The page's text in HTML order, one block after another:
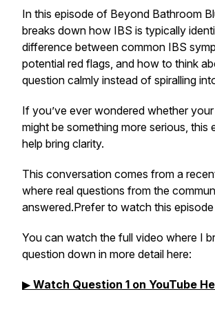
In this episode of Beyond Bathroom
breaks down how IBS is typically
difference between common IBS
potential red flags, and how to think
question calmly instead of spiralling
If you’ve ever wondered whether
might be something more serious, this
help bring clarity.
This conversation comes from a
where real questions from the
answered.Prefer to watch this episode
You can watch the full video where I
question down in more detail here:
▶ Watch Question 1 on YouTube